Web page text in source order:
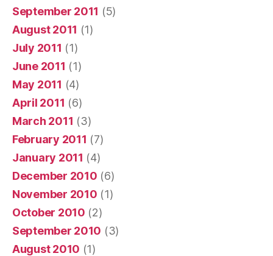
September 2011 (5)
August 2011 (1)
July 2011 (1)
June 2011 (1)
May 2011 (4)
April 2011 (6)
March 2011 (3)
February 2011 (7)
January 2011 (4)
December 2010 (6)
November 2010 (1)
October 2010 (2)
September 2010 (3)
August 2010 (1)